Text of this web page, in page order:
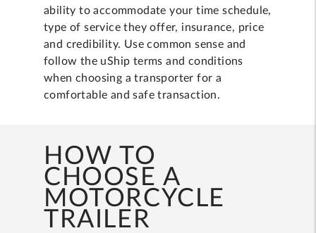
ability to accommodate your time schedule,
type of service they offer, insurance, price
and credibility. Use common sense and
follow the uShip terms and conditions
when choosing a transporter for a
comfortable and safe transaction.
HOW TO
CHOOSE A
MOTORCYCLE
TRAILER